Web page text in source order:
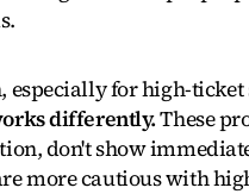
especially for high-ticket
differently. These
don't show
more cautious with